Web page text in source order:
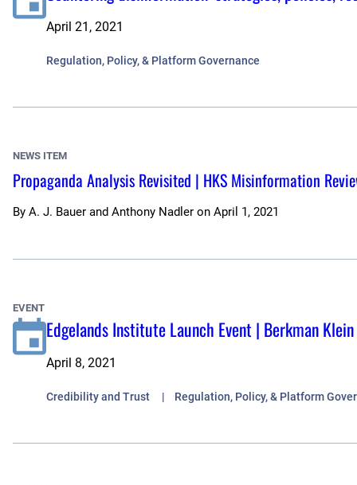
April 21, 2021
Regulation, Policy, & Platform Governance
NEWS ITEM
Propaganda Analysis Revisited | HKS Misinformation
By A. J. Bauer and Anthony Nadler on April 1, 2021
EVENT
Edgelands Institute Launch Event | Berkman
April 8, 2021
Credibility and Trust Regulation, Policy, & Platform